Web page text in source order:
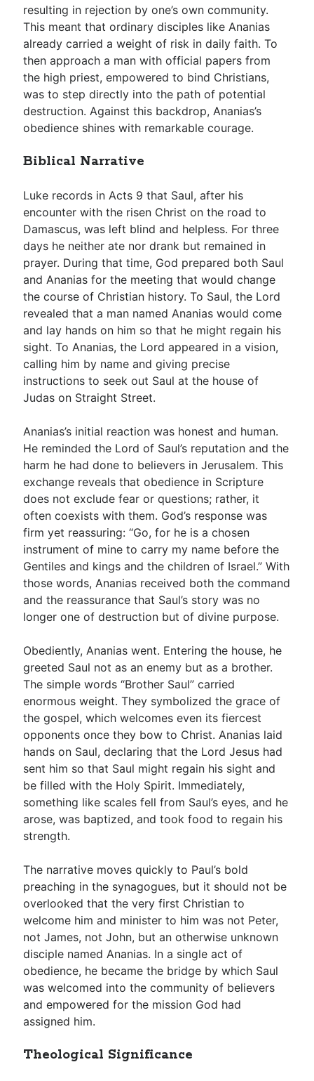
resulting in rejection by one’s own community.
This meant that ordinary disciples like Ananias
already carried a weight of risk in daily faith. To
then approach a man with official papers from
the high priest, empowered to bind Christians,
was to step directly into the path of potential
destruction. Against this backdrop, Ananias’s
obedience shines with remarkable courage.
Biblical Narrative
Luke records in Acts 9 that Saul, after his
encounter with the risen Christ on the road to
Damascus, was left blind and helpless. For three
days he neither ate nor drank but remained in
prayer. During that time, God prepared both Saul
and Ananias for the meeting that would change
the course of Christian history. To Saul, the Lord
revealed that a man named Ananias would come
and lay hands on him so that he might regain his
sight. To Ananias, the Lord appeared in a vision,
calling him by name and giving precise
instructions to seek out Saul at the house of
Judas on Straight Street.
Ananias’s initial reaction was honest and human.
He reminded the Lord of Saul’s reputation and the
harm he had done to believers in Jerusalem. This
exchange reveals that obedience in Scripture
does not exclude fear or questions; rather, it
often coexists with them. God’s response was
firm yet reassuring: “Go, for he is a chosen
instrument of mine to carry my name before the
Gentiles and kings and the children of Israel.” With
those words, Ananias received both the command
and the reassurance that Saul’s story was no
longer one of destruction but of divine purpose.
Obediently, Ananias went. Entering the house, he
greeted Saul not as an enemy but as a brother.
The simple words “Brother Saul” carried
enormous weight. They symbolized the grace of
the gospel, which welcomes even its fiercest
opponents once they bow to Christ. Ananias laid
hands on Saul, declaring that the Lord Jesus had
sent him so that Saul might regain his sight and
be filled with the Holy Spirit. Immediately,
something like scales fell from Saul’s eyes, and he
arose, was baptized, and took food to regain his
strength.
The narrative moves quickly to Paul’s bold
preaching in the synagogues, but it should not be
overlooked that the very first Christian to
welcome him and minister to him was not Peter,
not James, not John, but an otherwise unknown
disciple named Ananias. In a single act of
obedience, he became the bridge by which Saul
was welcomed into the community of believers
and empowered for the mission God had
assigned him.
Theological Significance